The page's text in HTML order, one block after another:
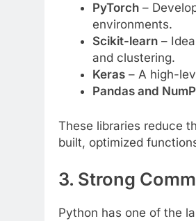
PyTorch–
environments.
Scikit-learn–
and clustering.
Keras– A high-
Pandas and
These libraries reduce
built, optimized
3. Strong
Python has one of the